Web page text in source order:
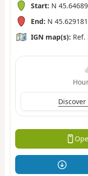
Start: N
End: N
IGN map(s): Ref.